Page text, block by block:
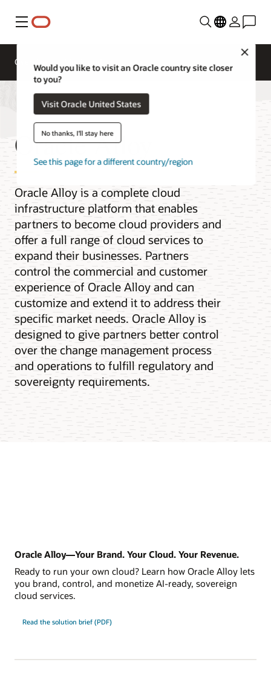
Menu
Would you like to visit an Oracle country site closer
to you?
Visit Oracle United States
No thanks, I'll stay here
See this page for a different country/region
Overview
Oracle Alloy
Oracle Alloy is a complete cloud
infrastructure platform that enables
partners to become cloud providers and
offer a full range of cloud services to
expand their businesses. Partners
control the commercial and customer
experience of Oracle Alloy and can
customize and extend it to address their
specific market needs. Oracle Alloy is
designed to give partners better control
over the change management process
and operations to fulfill regulatory and
sovereignty requirements.
Oracle Alloy—Your Brand. Your Cloud. Your Revenue.
Ready to run your own cloud? Learn how Oracle Alloy lets
you brand, control, and monetize AI-ready, sovereign
cloud services.
Read the solution brief (PDF)